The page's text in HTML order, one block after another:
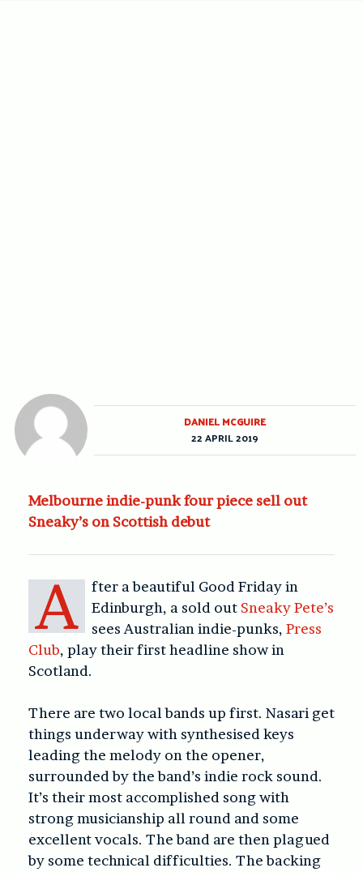
Melbourne indie-punk four piece sell out
Sneaky’s on Scottish debut
A
fter a beautiful Good Friday in
Edinburgh, a sold out Sneaky Pete’s
sees Australian indie-punks,Press
Club, play their first headline show in
Scotland.
There are two local bands up first. Nasari get
things underway with synthesised keys
leading the melody on the opener,
surrounded by the band’s indie rock sound.
It’s their most accomplished song with
strong musicianship all round and some
excellent vocals. The band are then plagued
by some technical difficulties. The backing
DANIEL MCGUIRE
22 APRIL 2019